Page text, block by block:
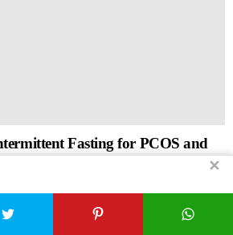
Fasting for PCOS and
✕